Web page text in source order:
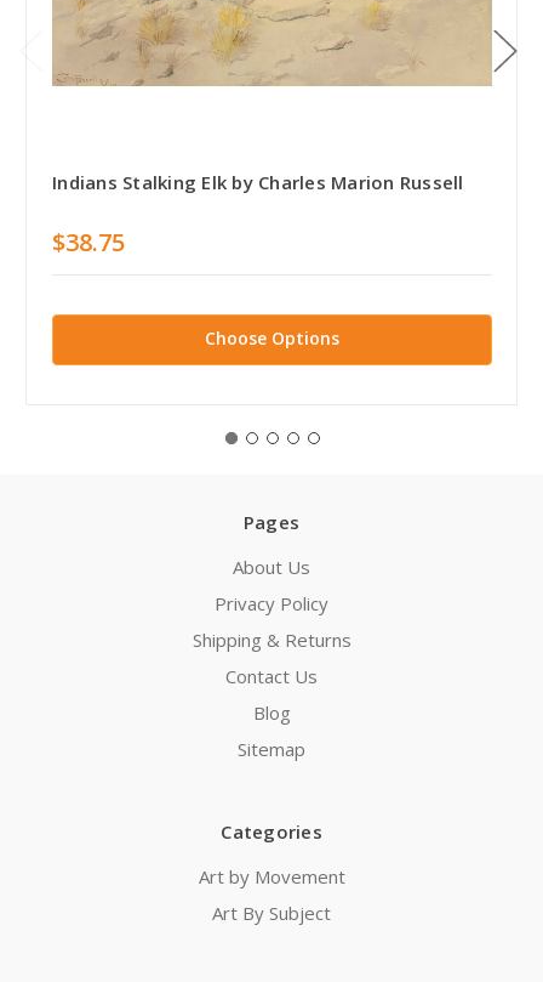
Indians Stalking Elk by Charles Marion Russell
$38.75
Choose Options
Pages
About Us
Privacy Policy
Shipping & Returns
Contact Us
Blog
Sitemap
Categories
Art by Movement
Art By Subject